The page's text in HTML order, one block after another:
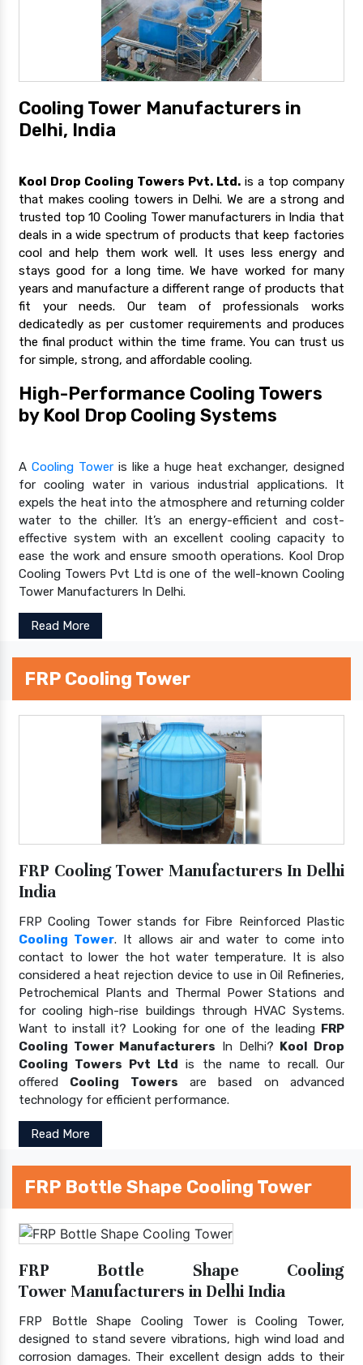
Cooling Tower Manufacturers in
Delhi, India
Kool Drop Cooling Towers Pvt. Ltd. is a top company
that makes cooling towers in Delhi. We are a strong and
trusted top 10 Cooling Tower manufacturers in India that
deals in a wide spectrum of products that keep factories
cool and help them work well. It uses less energy and
stays good for a long time. We have worked for many
years and manufacture a different range of products that
fit your needs. Our team of professionals works
dedicatedly as per customer requirements and produces
the final product within the time frame. You can trust us
for simple, strong, and affordable cooling.
High-Performance Cooling Towers
by Kool Drop Cooling Systems
A Cooling Toweris like a huge heat exchanger, designed
for cooling water in various industrial applications. It
expels the heat into the atmosphere and returning colder
water to the chiller. It’s an energy-efficient and cost-
effective system with an excellent cooling capacity to
ease the work and ensure smooth operations. Kool Drop
Cooling Towers Pvt Ltd is one of the well-known Cooling
Tower Manufacturers In Delhi.
Read More
FRP Cooling Tower
FRP Cooling Tower Manufacturers In Delhi
India
FRP Cooling Tower stands for Fibre Reinforced Plastic
Cooling Tower. It allows air and water to come into
contact to lower the hot water temperature. It is also
considered a heat rejection device to use in Oil Refineries,
Petrochemical Plants and Thermal Power Stations and
for cooling high-rise buildings through HVAC Systems.
Want to install it? Looking for one of the leading FRP
Cooling Tower Manufacturers In Delhi? Kool Drop
Cooling Towers Pvt Ltd is the name to recall. Our
offered Cooling Towers are based on advanced
technology for efficient performance.
Read More
FRP Bottle Shape Cooling Tower
FRP Bottle Shape Cooling
Tower Manufacturers in Delhi India
FRP Bottle Shape Cooling Tower is Cooling Tower,
designed to stand severe vibrations, high wind load and
corrosion damages. Their excellent design adds to their